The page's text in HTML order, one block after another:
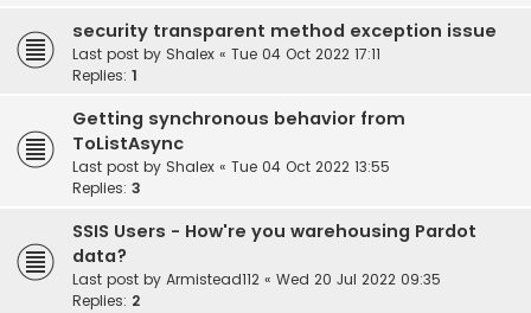
security transparent method exception issue
Last post by Shalex « Tue 04 Oct 2022 17:11
Replies: 1
Getting synchronous behavior from
ToListAsync
Last post by Shalex « Tue 04 Oct 2022 13:55
Replies: 3
SSIS Users - How're you warehousing Pardot
data?
Last post by Armistead112 « Wed 20 Jul 2022 09:35
Replies: 2